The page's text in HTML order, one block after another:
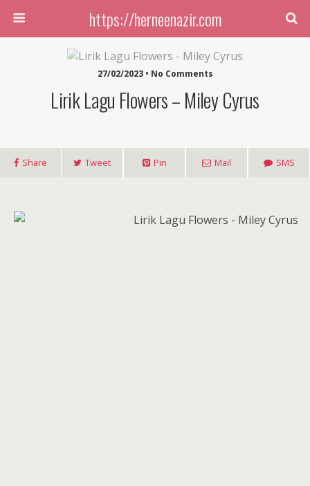
https://herneenazir.com
27/02/2023 • No Comments
Lirik Lagu Flowers – Miley Cyrus
Share Tweet Pin Mail SMS